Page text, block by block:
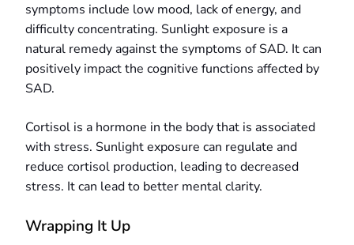
symptoms include low mood, lack of energy, and
difficulty concentrating. Sunlight exposure is a
natural remedy against the symptoms of SAD. It can
positively impact the cognitive functions affected by
SAD.
Cortisol is a hormone in the body that is associated
with stress. Sunlight exposure can regulate and
reduce cortisol production, leading to decreased
stress. It can lead to better mental clarity.
Wrapping It Up